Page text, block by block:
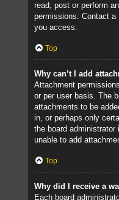
read, post or perform
permissions. Contact a
you access.
Top
Why can’t I add
Attachment
or per user basis. The
attachments to be
in, or perhaps only
the board
unable to add
Top
Why did I receive a
Each board